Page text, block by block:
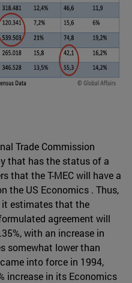
Trade Commission
that has the status of a
that the T-MEC will have a
the US Economics . Thus,
it estimates that the
agreement will
with an increase in
somewhat lower than
into force in 1994,
increase in its Economics